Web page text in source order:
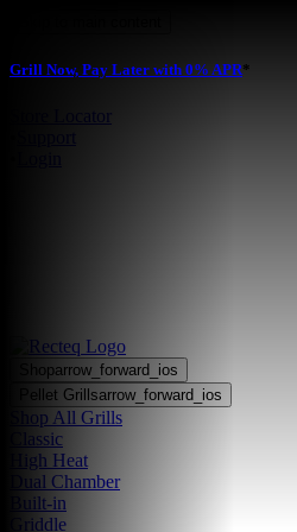
Grill Now, Pay Later with 0% APR*
Store Locator
Shoparrow_forward_ios
Pellet Grillsarrow_forward_ios
Shop All Grills
Classic
High Heat
Dual Chamber
Built-in
Griddle